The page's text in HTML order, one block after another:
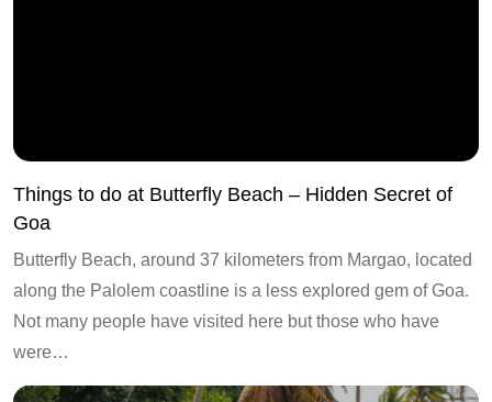
Things to do at Butterfly Beach – Hidden Secret of
Goa
Butterfly Beach, around 37 kilometers from Margao, located
along the Palolem coastline is a less explored gem of Goa.
Not many people have visited here but those who have
were…